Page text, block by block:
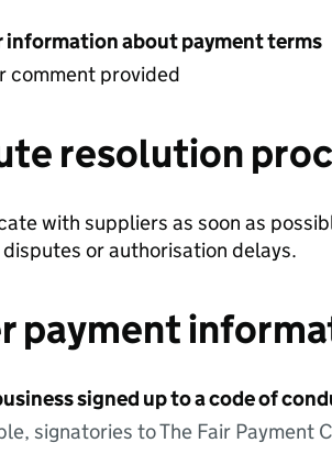
information about payment terms
comment provided
resolution
with suppliers as soon as
or authorisation delays.
payment
signed up to a code of
signatories to The Fair